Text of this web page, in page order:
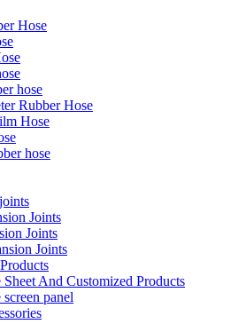
Hose
hose
Rubber Hose
Hose
hose
Joints
Joints
Joints
Sheet And Customized Products
panel